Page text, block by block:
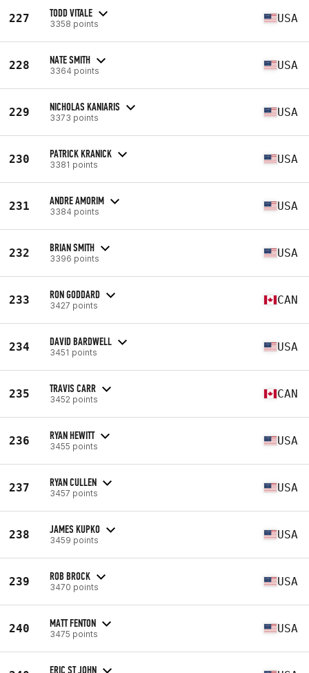
227 TODD VITALE
3358 points USA
228 NATE SMITH
3364 points USA
229 NICHOLAS KANIARIS
3373 points USA
230 PATRICK KRANICK
3381 points USA
231 ANDRE AMORIM
3384 points USA
232 BRIAN SMITH
3396 points USA
233 RON GODDARD
3427 points CAN
234 DAVID BARDWELL
3451 points USA
235 TRAVIS CARR
3452 points CAN
236 RYAN HEWITT
3455 points USA
237 RYAN CULLEN
3457 points USA
238 JAMES KUPKO
3459 points USA
239 ROB BROCK
3470 points USA
240 MATT FENTON
3475 points USA
ERIC ST JOHN